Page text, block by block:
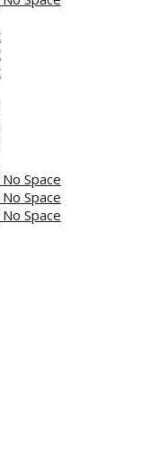
Space
Space
Space